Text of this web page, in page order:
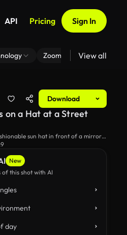
API Pricing Sign In
Zoom Virtual Backgrounds
View all
Download
New
of this shot with AI
day
on a Hat at a Street
sun hat in front of a mirror